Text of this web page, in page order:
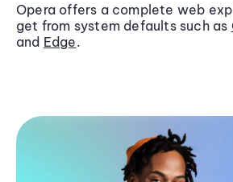
Opera offers a complete web
get from system defaults such as
and Edge.